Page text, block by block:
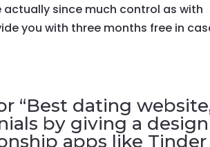
actually since much control as with
you with three months free in
“Best dating
by giving a design
apps like Tinder